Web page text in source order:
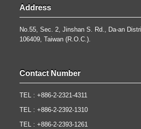
Address
No.55, Sec. 2, Jinshan S. Rd., Da-an
106409, Taiwan (R.O.C.).
Contact Number
TEL : +886-2-2321-4311
TEL : +886-2-2392-1310
TEL : +886-2-2393-1261